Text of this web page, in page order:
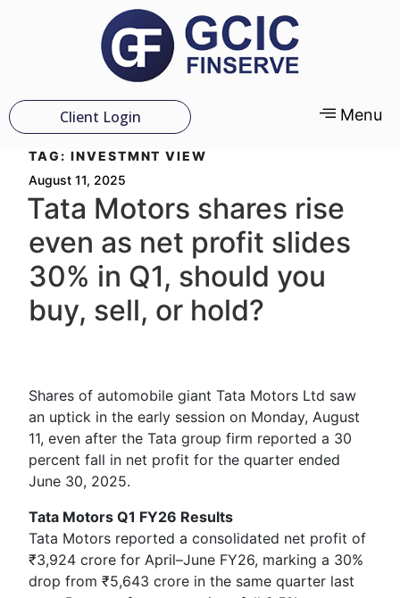
Client Login Menu
TAG: INVESTMNT VIEW
August 11, 2025
Tata Motors shares rise
even as net profit slides
30% in Q1, should you
buy, sell, or hold?
Shares of automobile giant Tata Motors Ltd saw
an uptick in the early session on Monday, August
11, even after the Tata group firm reported a 30
percent fall in net profit for the quarter ended
June 30, 2025.
Tata Motors Q1 FY26 Results
Tata Motors reported a consolidated net profit of
₹3,924 crore for April–June FY26, marking a 30%
drop from ₹5,643 crore in the same quarter last